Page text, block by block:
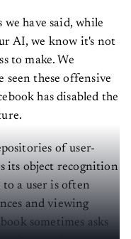
we have said, while
AI, we know it's not
to make. We
seen these offensive
has disabled the
of user-
its object recognition
a user is often
and viewing
sometimes asks